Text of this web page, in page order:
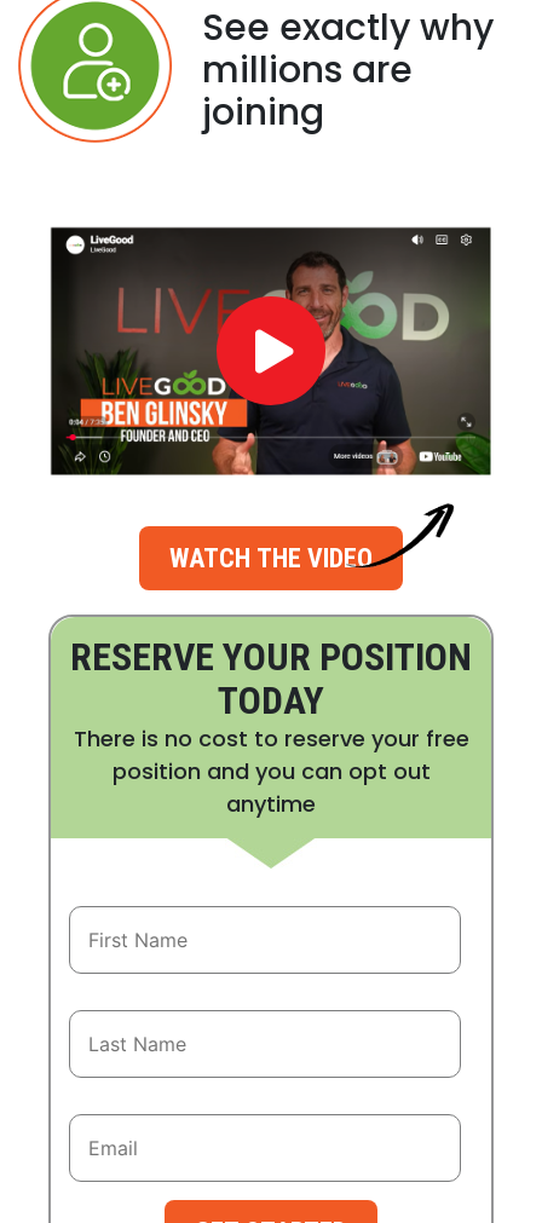
See exactly why
millions are
joining
WATCH THE VIDEO
RESERVE YOUR POSITION
TODAY
There is no cost to reserve your free
position and you can opt out
anytime